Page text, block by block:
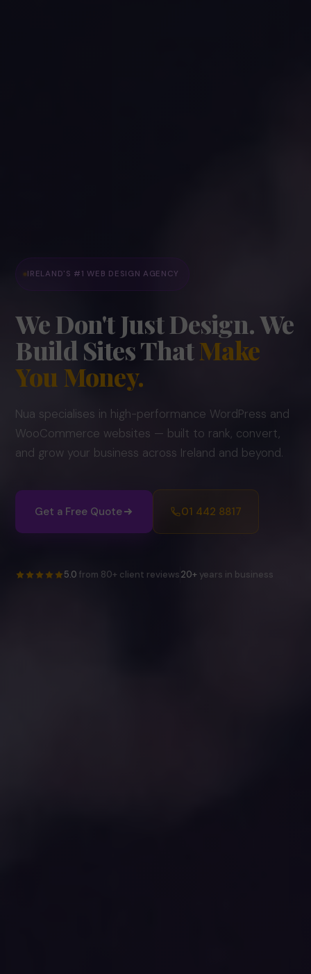
IRELAND'S #1 WEB DESIGN AGENCY
We Don't Just Design.We
Build Sites ThatMake
You Money.
Nua specialises in high-performance WordPress and
WooCommerce websites — built to rank, convert,
and grow your business across Ireland and beyond.
Get a Free Quote 01 442 8817
5.0 from 80+ client reviews20+ years in business